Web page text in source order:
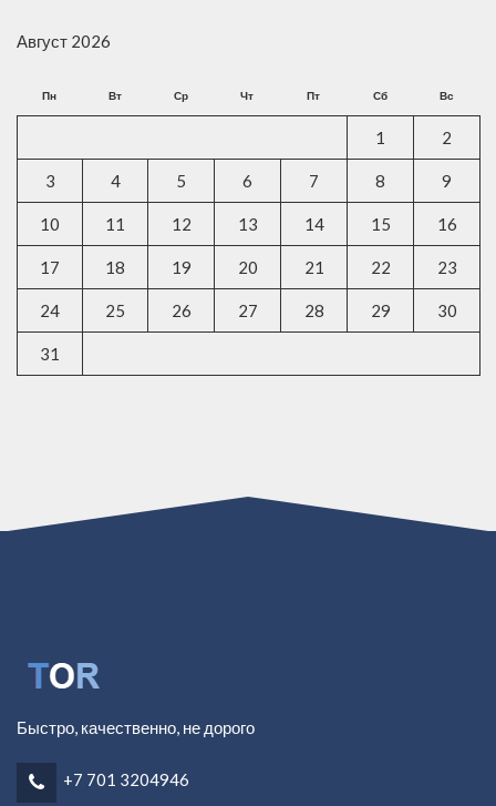
Август 2026
Пн Вт Ср Чт Пт Сб Вс
1 2
3 4 5 6 7 8 9
10 11 12 13 14 15 16
17 18 19 20 21 22 23
24 25 26 27 28 29 30
31
Быстро, качественно, не дорого
+7 701 3204946